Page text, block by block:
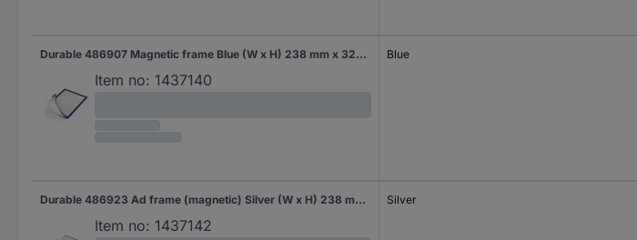
Durable 486907 Magnetic frame Blue (W x H) 238 mm x 324 mm A4
Item no: 1437140
Blue
Durable 486923 Ad frame (magnetic) Silver (W x H) 238 mm x 324 mm A4
Item no: 1437142
Silver